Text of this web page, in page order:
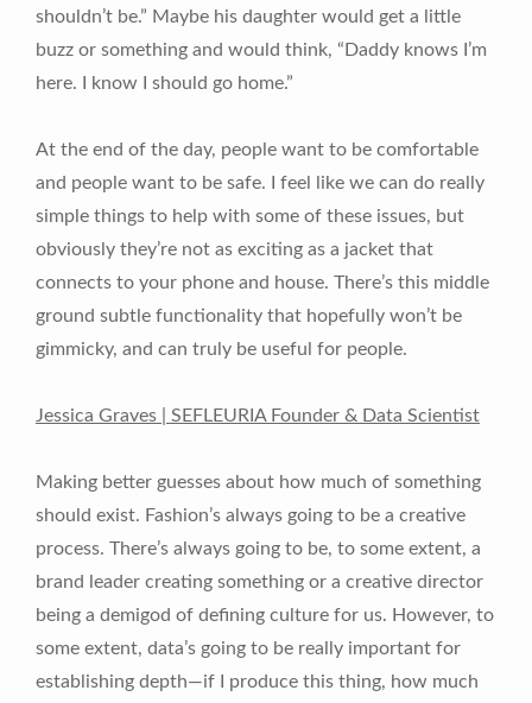
shouldn’t be.” Maybe his daughter would get a little
buzz or something and would think, “Daddy knows I’m
here. I know I should go home.”
At the end of the day, people want to be comfortable
and people want to be safe. I feel like we can do really
simple things to help with some of these issues, but
obviously they’re not as exciting as a jacket that
connects to your phone and house. There’s this middle
ground subtle functionality that hopefully won’t be
gimmicky, and can truly be useful for people.
Jessica Graves | SEFLEURIA Founder & Data Scientist
Making better guesses about how much of something
should exist. Fashion’s always going to be a creative
process. There’s always going to be, to some extent, a
brand leader creating something or a creative director
being a demigod of defining culture for us. However, to
some extent, data’s going to be really important for
establishing depth—if I produce this thing, how much